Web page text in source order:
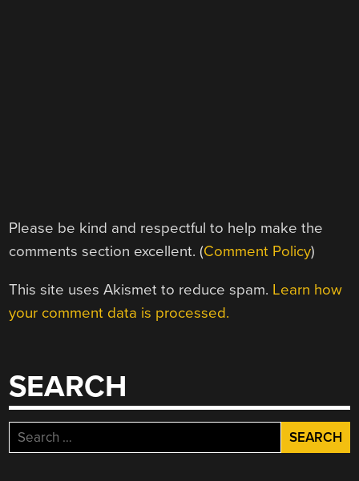
Please be kind and respectful to help make the
comments section excellent. (Comment Policy)
This site uses Akismet to reduce spam. Learn how
your comment data is processed.
SEARCH
Search
for: